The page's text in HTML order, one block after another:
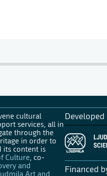
cultural
services, all in
through the
in order to
its content is
Culture, co-
and
Art and
Developed
Financed